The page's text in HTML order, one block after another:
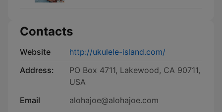
Contacts
Website
http://ukulele-island.com/
Address:
PO Box 4711, Lakewood, CA 90711,
USA
Email
alohajoe@alohajoe.com